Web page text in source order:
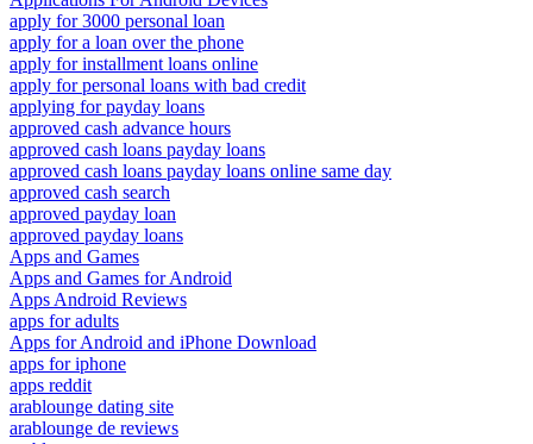
apply for 3000 personal loan
apply for a loan over the phone
apply for installment loans online
apply for personal loans with bad credit
applying for payday loans
approved cash advance hours
approved cash loans payday loans
approved cash loans payday loans online same day
approved cash search
approved payday loan
approved payday loans
Apps and Games
Apps and Games for Android
Apps Android Reviews
apps for adults
Apps for Android and iPhone Download
apps for iphone
apps reddit
arablounge dating site
arablounge de reviews